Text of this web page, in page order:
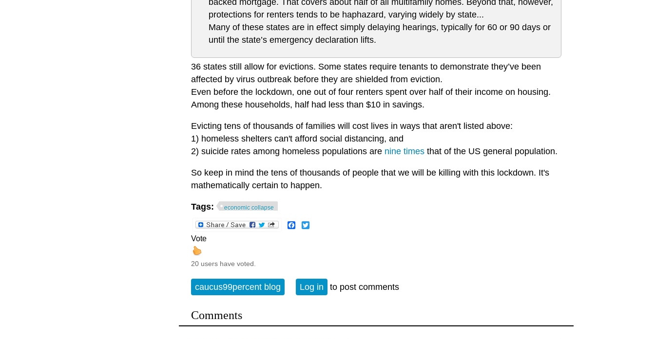
backed mortgage. That covers about half of all multifamily homes. Beyond that, however,
protections for renters tends to be haphazard, varying widely by state...
Many of these states are in effect simply delaying hearings, typically for 60 or 90 days or
until the state’s emergency declaration lifts.
36 states still allow for evictions. Some states require tenants to demonstrate they’ve been
affected by virus outbreak before they are shielded from eviction.
Even before the lockdown, one out of four renters spent over half of their income on housing.
Among these households, half had less than $10 in savings.
Evicting tens of thousands of families will cost lives in ways that aren't listed above:
1) homeless shelters can't afford social distancing, and
2) suicide rates among homeless populations are nine times that of the US general population.
So keep in mind the tens of thousands of people that we will be killing with this lockdown. It's
mathematically certain to happen.
Tags: economic collapse
Facebook
Vote
20 users have voted.
caucus99percent blog Log in to post comments
Comments